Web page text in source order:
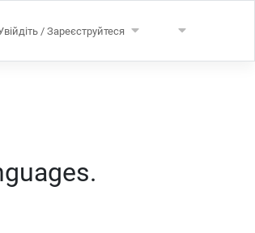
/ Зареєструйтеся